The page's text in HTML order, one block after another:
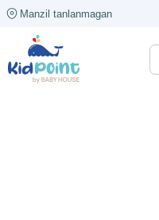
Manzil tanlanmagan